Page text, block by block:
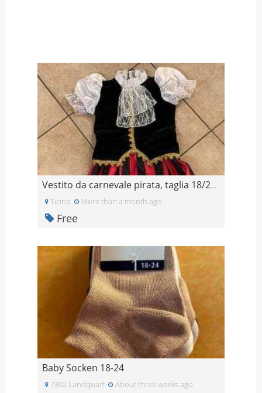
Vestito da carnevale pirata, taglia 18/24 mesi
Ticino More than a month ago
Free
Baby Socken 18-24
7302 Landquart About three weeks ago